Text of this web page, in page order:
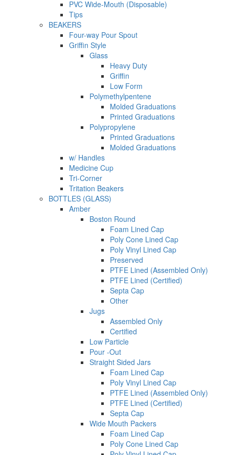
PVC Wide-Mouth (Disposable)
Tips
BEAKERS
Four-way Pour Spout
Griffin Style
Glass
Heavy Duty
Griffin
Low Form
Polymethylpentene
Molded Graduations
Printed Graduations
Polypropylene
Printed Graduations
Molded Graduations
w/ Handles
Medicine Cup
Tri-Corner
Tritation Beakers
BOTTLES (GLASS)
Amber
Boston Round
Foam Lined Cap
Poly Cone Lined Cap
Poly Vinyl Lined Cap
Preserved
PTFE Lined (Assembled Only)
PTFE Lined (Certified)
Septa Cap
Other
Jugs
Assembled Only
Certified
Low Particle
Pour -Out
Straight Sided Jars
Foam Lined Cap
Poly Vinyl Lined Cap
PTFE Lined (Assembled Only)
PTFE Lined (Certified)
Septa Cap
Wide Mouth Packers
Foam Lined Cap
Poly Cone Lined Cap